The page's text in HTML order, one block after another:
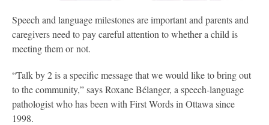
Speech and language milestones are important and parents and
caregivers need to pay careful attention to whether a child is
meeting them or not.
“Talk by 2 is a specific message that we would like to bring out
to the community,” says Roxane Bélanger, a speech-language
pathologist who has been with First Words in Ottawa since
1998.